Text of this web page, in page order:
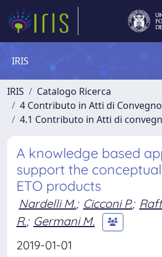
IRIS
IRIS
Catalogo Ricerca
4 Contributo in Atti di
4.1 Contributo in Atti di
A knowledge based
support the
ETO products
Nardelli M.; Cicconi P.;
R.; Germani M.
2019-01-01